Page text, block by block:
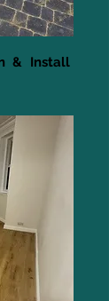
& Install